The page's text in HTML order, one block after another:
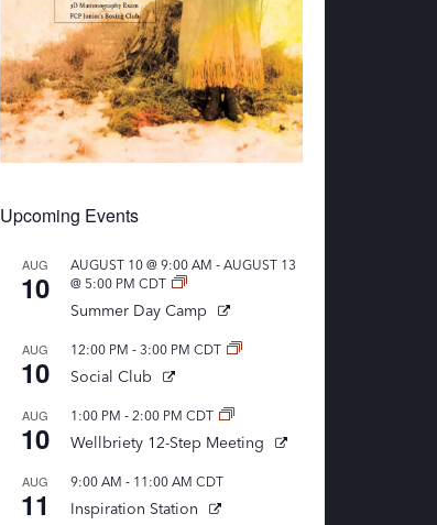
Upcoming Events
AUG
10
AUGUST 10 @ 9:00 AM - AUGUST 13
@ 5:00 PM CDT
Summer Day Camp
AUG
10
12:00 PM - 3:00 PM CDT
Social Club
AUG
10
1:00 PM - 2:00 PM CDT
Wellbriety 12-Step Meeting
AUG
11
9:00 AM - 11:00 AM CDT
Inspiration Station